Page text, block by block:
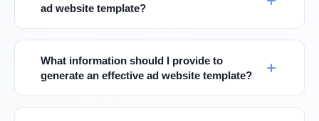
ad website template?
What information should I provide to
generate an effective ad website template?